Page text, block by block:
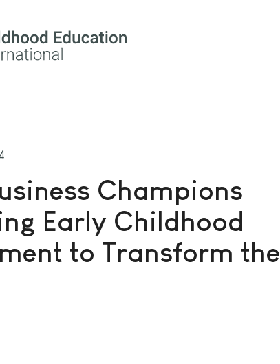
International
Champions
Early Childhood
to Transform the